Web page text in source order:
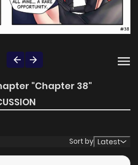
"Chapter 38"
Sort by Latest